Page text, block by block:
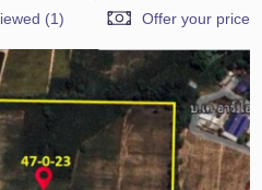
(1)
Offer your price